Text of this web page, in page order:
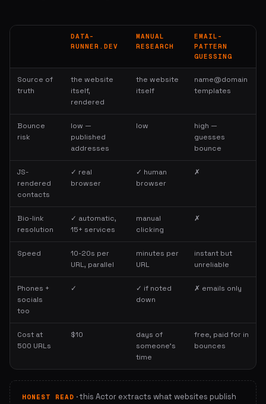
DATA-
RUNNER.DEV
MANUAL
RESEARCH
EMAIL-
PATTERN
GUESSING
Source of
truth
the website
itself,
rendered
the website
itself
name@domain
templates
Bounce
risk
low —
published
addresses
low
high —
guesses
bounce
JS-
rendered
contacts
✓ real
browser
✓ human
browser
✗
Bio-link
resolution
✓ automatic,
15+ services
manual
clicking
✗
Speed
10-20s per
URL, parallel
minutes per
URL
instant but
unreliable
Phones +
socials
too
✓
✓ if noted
down
✗ emails only
Cost at
500 URLs
$10
days of
someone's
time
free, paid for in
bounces
HONEST READ · this Actor extracts what websites publish